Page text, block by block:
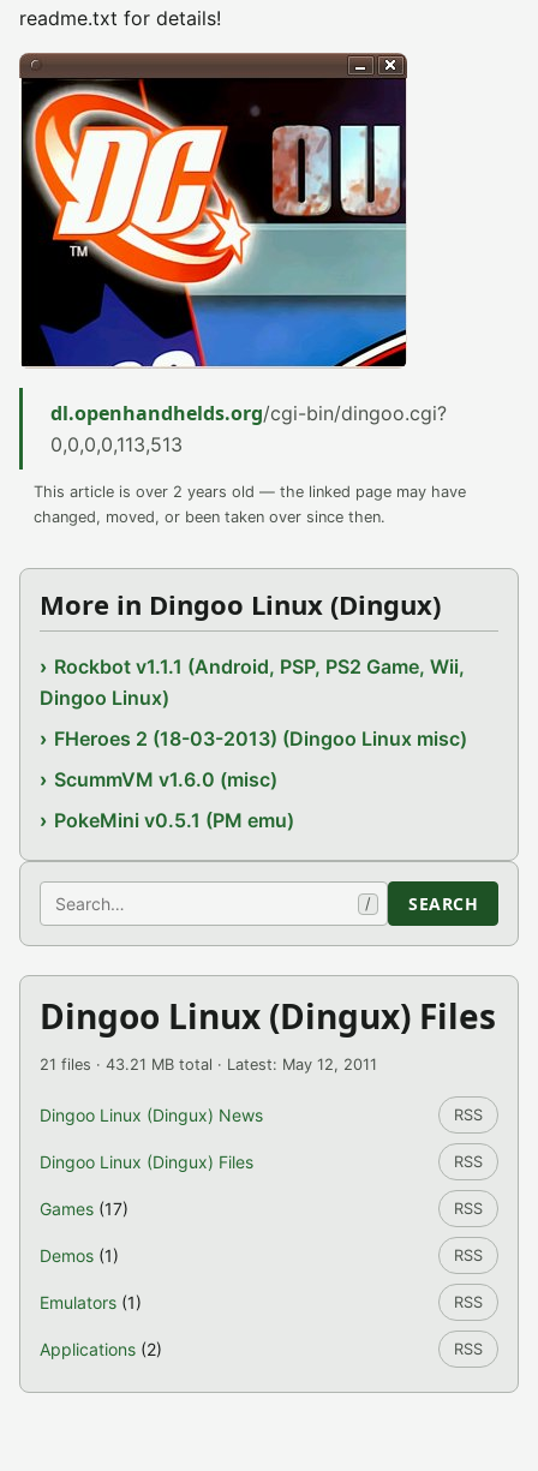
readme.txt for details!
dl.openhandhelds.org/cgi-bin/dingoo.cgi?
0,0,0,0,113,513
This article is over 2 years old — the linked page may have
changed, moved, or been taken over since then.
More in Dingoo Linux (Dingux)
Rockbot v1.1.1 (Android, PSP, PS2 Game, Wii,
Dingoo Linux)
FHeroes 2 (18-03-2013) (Dingoo Linux misc)
ScummVM v1.6.0 (misc)
PokeMini v0.5.1 (PM emu)
Search / SEARCH
Dingoo Linux (Dingux) Files
21 files · 43.21 MB total · Latest: May 12, 2011
Dingoo Linux (Dingux) News RSS
Dingoo Linux (Dingux) Files RSS
Games (17) RSS
Demos (1) RSS
Emulators (1) RSS
Applications (2) RSS